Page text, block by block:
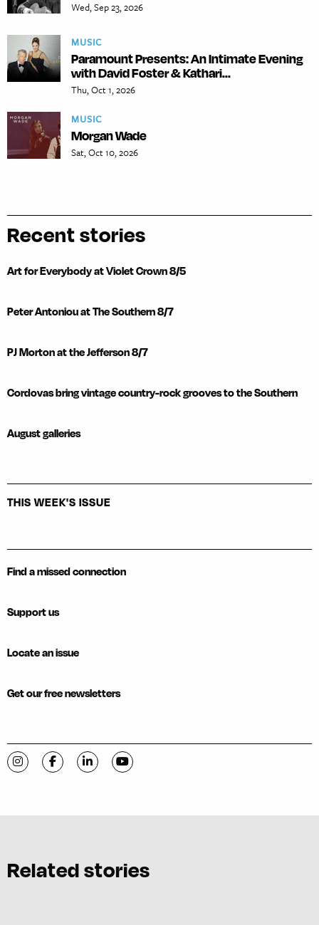
Wed, Sep 23, 2026
MUSIC
Paramount Presents: An Intimate Evening
with David Foster & Kathari...
Thu, Oct 1, 2026
MUSIC
Morgan Wade
Sat, Oct 10, 2026
Recent stories
Art for Everybody at Violet Crown 8/5
Peter Antoniou at The Southern 8/7
PJ Morton at the Jefferson 8/7
Cordovas bring vintage country-rock grooves to the Southern
August galleries
THIS WEEK'S ISSUE
Find a missed connection
Support us
Locate an issue
Get our free newsletters
Visit C-VILLE Weekly on Instagram
Visit C-VILLE Weekly on Facebook
Visit C-VILLE Weekly on LinkedIn
Visit C-VILLE Weekly on YouTube
Related stories